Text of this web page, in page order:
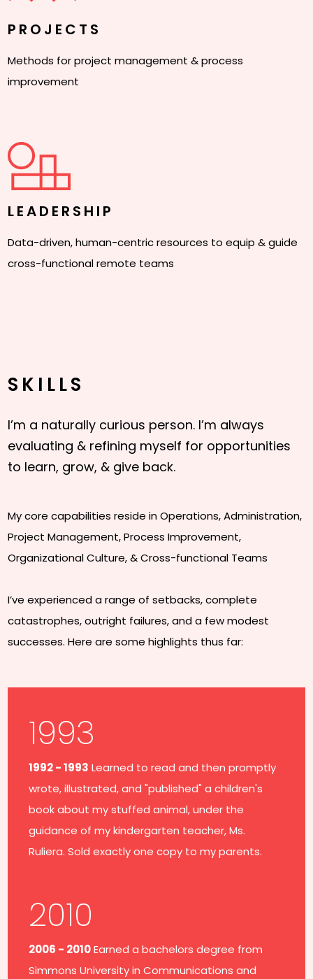
PROJECTS
Methods for project management & process
improvement
LEADERSHIP
Data-driven, human-centric resources to equip & guide
cross-functional remote teams
SKILLS
I’m a naturally curious person. I’m always
evaluating & refining myself for opportunities
to learn, grow, & give back.
My core capabilities reside in Operations, Administration,
Project Management, Process Improvement,
Organizational Culture, & Cross-functional Teams
I’ve experienced a range of setbacks, complete
catastrophes, outright failures, and a few modest
successes. Here are some highlights thus far:
1993
1992 - 1993 Learned to read and then promptly
wrote, illustrated, and "published" a children's
book about my stuffed animal, under the
guidance of my kindergarten teacher, Ms.
Ruliera. Sold exactly one copy to my parents.
2010
2006 - 2010Earned a bachelors degree from
Simmons University in Communications and